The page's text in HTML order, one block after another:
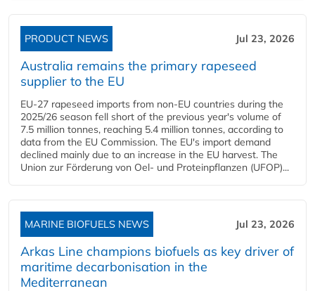
PRODUCT NEWS Jul 23, 2026
Australia remains the primary rapeseed
supplier to the EU
EU-27 rapeseed imports from non-EU countries during the
2025/26 season fell short of the previous year's volume of
7.5 million tonnes, reaching 5.4 million tonnes, according to
data from the EU Commission. The EU's import demand
declined mainly due to an increase in the EU harvest. The
Union zur Förderung von Oel- und Proteinpflanzen (UFOP)...
MARINE BIOFUELS NEWS Jul 23, 2026
Arkas Line champions biofuels as key driver of
maritime decarbonisation in the
Mediterranean